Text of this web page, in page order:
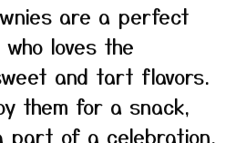
are a perfect
loves the
and tart flavors.
them for a snack,
part of a celebration,